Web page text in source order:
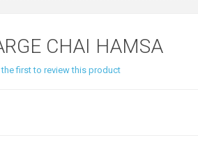
CHAI HAMSA
the first to review this product